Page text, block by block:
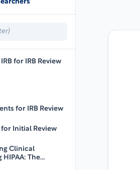
for IRB Review
for IRB Review
Initial Review
Clinical
HIPAA: The